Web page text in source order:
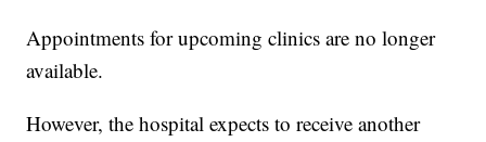
Appointments for upcoming clinics are no longer
available.
However, the hospital expects to receive another